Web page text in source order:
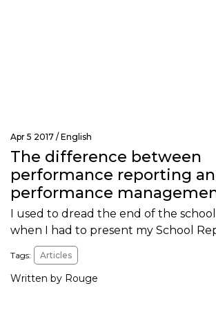
Apr 5 2017 / English
The difference between
performance reporting
performance
I used to dread the end of the
when I had to present my School
Tags: Articles
Written by Rouge